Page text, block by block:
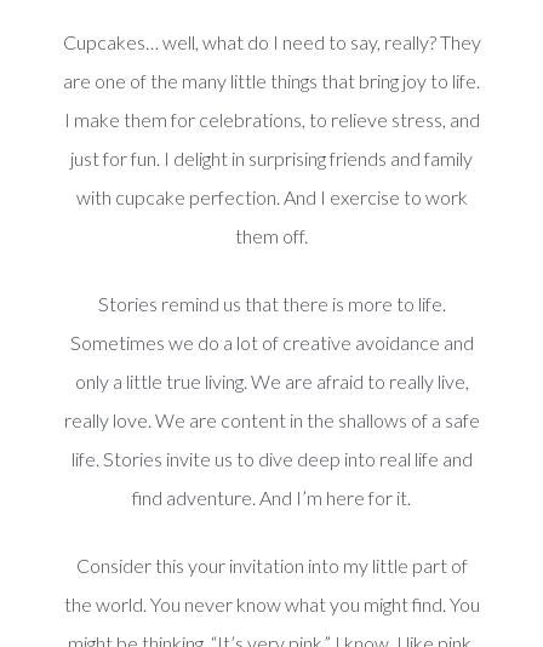
Cupcakes… well, what do I need to say, really? They
are one of the many little things that bring joy to life.
I make them for celebrations, to relieve stress, and
just for fun. I delight in surprising friends and family
with cupcake perfection. And I exercise to work
them off.
Stories remind us that there is more to life.
Sometimes we do a lot of creative avoidance and
only a little true living. We are afraid to really live,
really love. We are content in the shallows of a safe
life. Stories invite us to dive deep into real life and
find adventure. And I’m here for it.
Consider this your invitation into my little part of
the world. You never know what you might find. You